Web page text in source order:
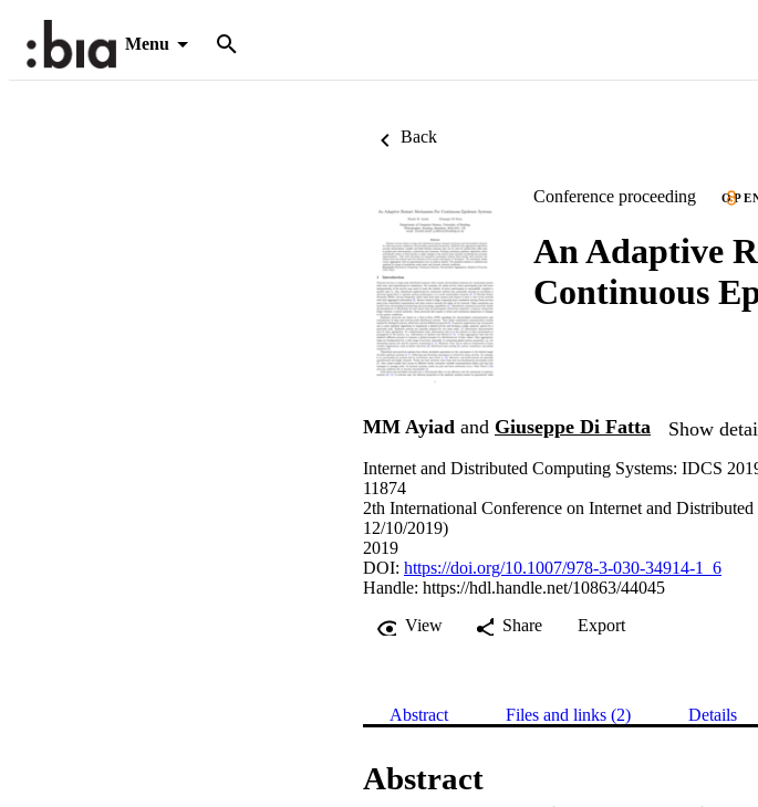
Menu
Back
Conference proceeding
An Adaptive
Continuous
MM Ayiad and Giuseppe Di Fatta Show
Internet and Distributed Computing Systems: IDCS
11874
2th International Conference on Internet and
12/10/2019)
2019
DOI: https://doi.org/10.1007/978-3-030-34914-1_6
Handle: https://hdl.handle.net/10863/44045
View
Share Export
Abstract Files and links (2) Details
Abstract